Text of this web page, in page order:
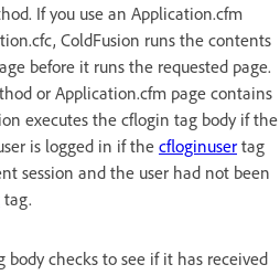
If you use an Application.cfm
ColdFusion runs the contents
before it runs the requested page.
or Application.cfm page contains
executes the cflogin tag body if the
is logged in if the cfloginuser tag
session and the user had not been
tag.
checks to see if it has received